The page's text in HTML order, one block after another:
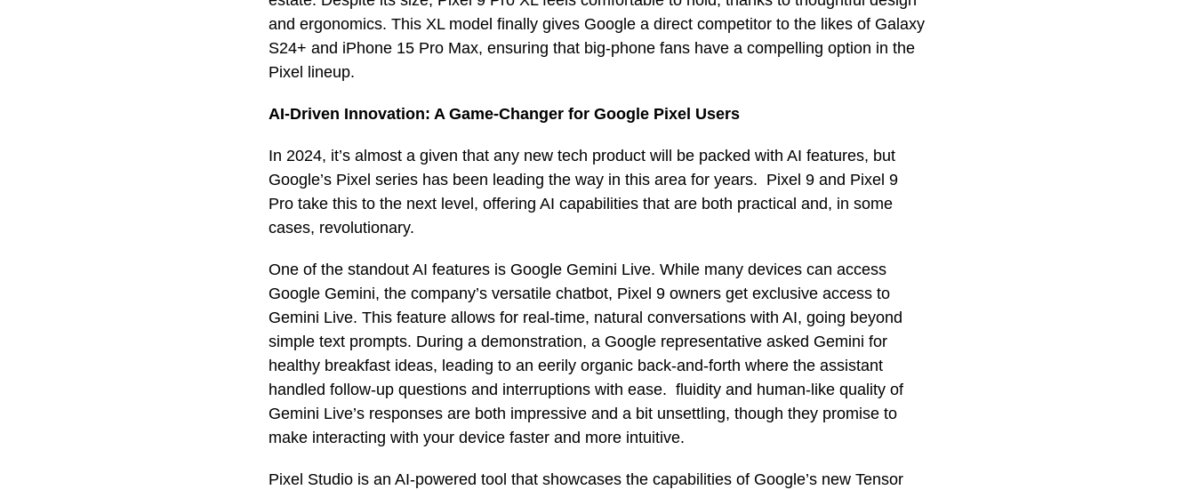
and ergonomics. This XL model finally gives Google a direct competitor to the likes of Galaxy
S24+ and iPhone 15 Pro Max, ensuring that big-phone fans have a compelling option in the
Pixel lineup.
AI-Driven Innovation: A Game-Changer for Google Pixel Users
In 2024, it’s almost a given that any new tech product will be packed with AI features, but
Google’s Pixel series has been leading the way in this area for years. Pixel 9 and Pixel 9
Pro take this to the next level, offering AI capabilities that are both practical and, in some
cases, revolutionary.
One of the standout AI features is Google Gemini Live. While many devices can access
Google Gemini, the company’s versatile chatbot, Pixel 9 owners get exclusive access to
Gemini Live. This feature allows for real-time, natural conversations with AI, going beyond
simple text prompts. During a demonstration, a Google representative asked Gemini for
healthy breakfast ideas, leading to an eerily organic back-and-forth where the assistant
handled follow-up questions and interruptions with ease. fluidity and human-like quality of
Gemini Live’s responses are both impressive and a bit unsettling, though they promise to
make interacting with your device faster and more intuitive.
Pixel Studio is an AI-powered tool that showcases the capabilities of Google’s new Tensor